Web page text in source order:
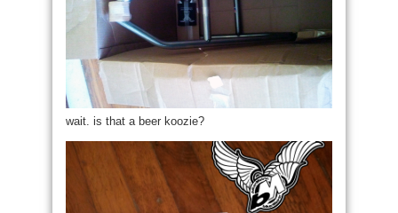
wait. is that a beer koozie?